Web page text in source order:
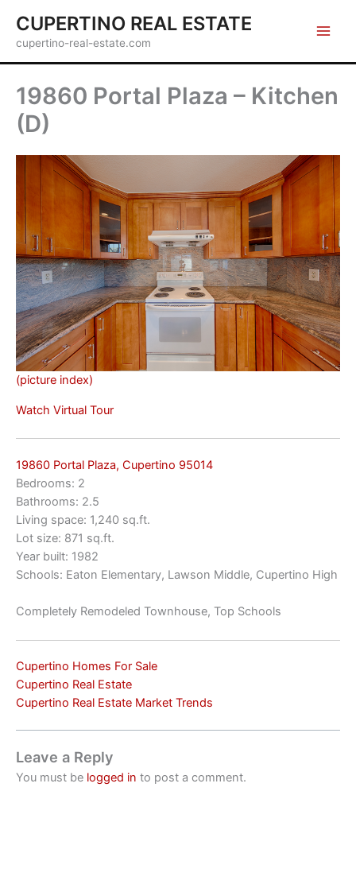
content
CUPERTINO REAL ESTATE
cupertino-real-estate.com
19860 Portal Plaza – Kitchen
(D)
(picture index)
Watch Virtual Tour
19860 Portal Plaza, Cupertino 95014
Bedrooms: 2
Bathrooms: 2.5
Living space: 1,240 sq.ft.
Lot size: 871 sq.ft.
Year built: 1982
Schools: Eaton Elementary, Lawson Middle, Cupertino High
Completely Remodeled Townhouse, Top Schools
Cupertino Homes For Sale
Cupertino Real Estate
Cupertino Real Estate Market Trends
Leave a Reply
You must be logged in to post a comment.